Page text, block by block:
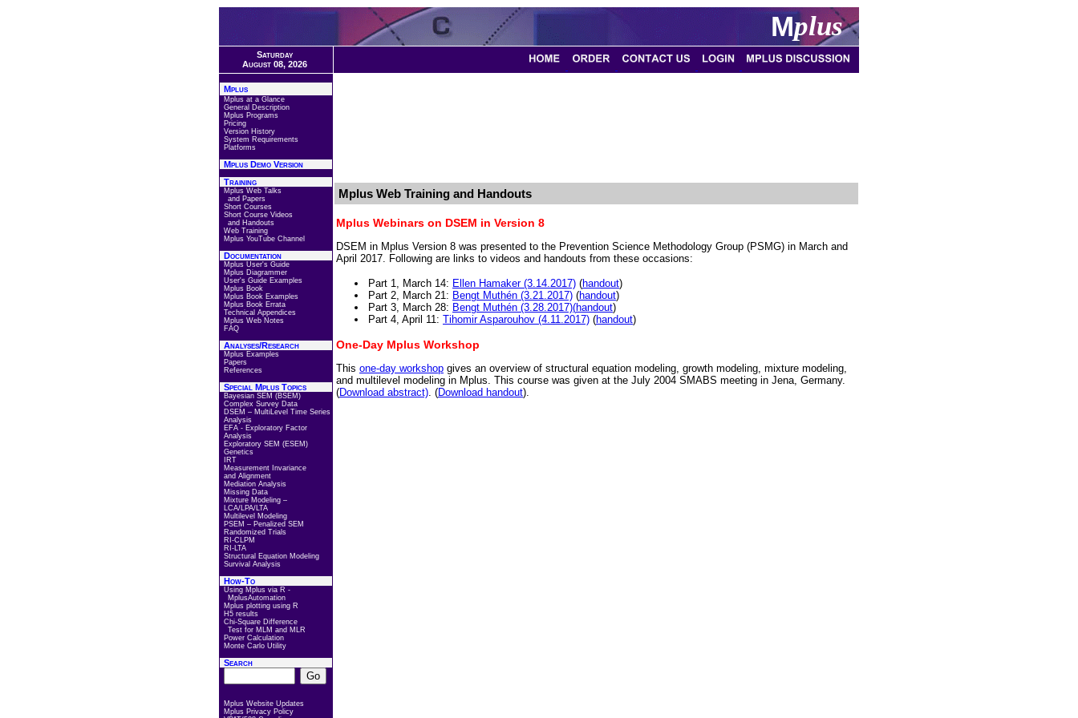
Mplus
Saturday
August 08, 2026
Mplus
Mplus at a Glance
General Description
Mplus Programs
Pricing
Version History
System Requirements
Platforms
Mplus Demo Version
Training
Mplus Web Talks
and Papers
Short Courses
Short Course Videos
and Handouts
Web Training
Mplus YouTube Channel
Documentation
Mplus User's Guide
Mplus Diagrammer
User's Guide Examples
Mplus Book
Mplus Book Examples
Mplus Book Errata
Technical Appendices
Mplus Web Notes
FAQ
Analyses/Research
Mplus Examples
Papers
References
Special Mplus Topics
Bayesian SEM (BSEM)
Complex Survey Data
DSEM – MultiLevel Time Series
Analysis
EFA - Exploratory Factor
Analysis
Exploratory SEM (ESEM)
Genetics
IRT
Measurement Invariance
and Alignment
Mediation Analysis
Missing Data
Mixture Modeling –
LCA/LPA/LTA
Multilevel Modeling
PSEM – Penalized SEM
Randomized Trials
RI-CLPM
RI-LTA
Structural Equation Modeling
Survival Analysis
How-To
Using Mplus via R -
MplusAutomation
Mplus plotting using R
H5 results
Chi-Square Difference
Test for MLM and MLR
Power Calculation
Monte Carlo Utility
Search
Mplus Website Updates
Mplus Privacy Policy
Mplus Web Training and Handouts
Mplus Webinars on DSEM in Version 8
DSEM in Mplus Version 8 was presented to the Prevention Science Methodology Group (PSMG) in March and
April 2017. Following are links to videos and handouts from these occasions:
Part 1, March 14: Ellen Hamaker (3.14.2017) (handout)
Part 2, March 21: Bengt Muthén (3.21.2017) (handout)
Part 3, March 28: Bengt Muthén (3.28.2017)(handout)
Part 4, April 11: Tihomir Asparouhov (4.11.2017) (handout)
One-Day Mplus Workshop
This one-day workshop gives an overview of structural equation modeling, growth modeling, mixture modeling,
and multilevel modeling in Mplus. This course was given at the July 2004 SMABS meeting in Jena, Germany.
(Download abstract). (Download handout).